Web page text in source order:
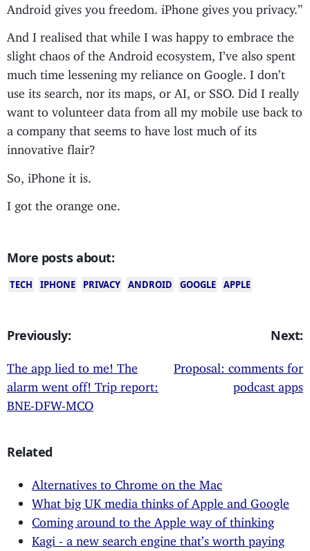
Android gives you freedom. iPhone gives you privacy.”
And I realised that while I was happy to embrace the
slight chaos of the Android ecosystem, I’ve also spent
much time lessening my reliance on Google. I don’t
use its search, nor its maps, or AI, or SSO. Did I really
want to volunteer data from all my mobile use back to
a company that seems to have lost much of its
innovative flair?
So, iPhone it is.
I got the orange one.
More posts about:
TECH IPHONE PRIVACY ANDROID GOOGLE APPLE
Previously:
The app lied to me! The
alarm went off! Trip report:
BNE-DFW-MCO
Next:
Proposal: comments for
podcast apps
Related
Alternatives to Chrome on the Mac
What big UK media thinks of Apple and Google
Coming around to the Apple way of thinking
Kagi - a new search engine that’s worth paying